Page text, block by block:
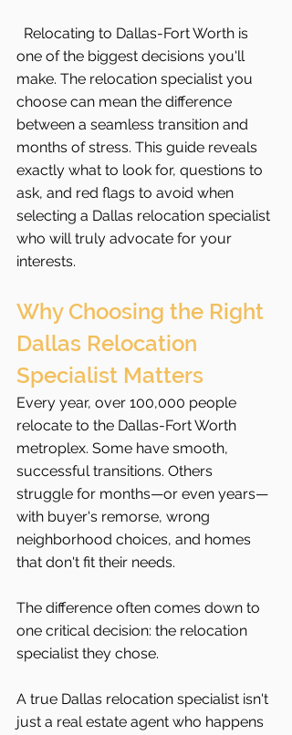
Relocating to Dallas-Fort Worth is
one of the biggest decisions you'll
make. The relocation specialist you
choose can mean the difference
between a seamless transition and
months of stress. This guide reveals
exactly what to look for, questions to
ask, and red flags to avoid when
selecting a Dallas relocation specialist
who will truly advocate for your
interests.
Why Choosing the Right
Dallas Relocation
Specialist Matters
Every year, over 100,000 people
relocate to the Dallas-Fort Worth
metroplex. Some have smooth,
successful transitions. Others
struggle for months—or even years—
with buyer's remorse, wrong
neighborhood choices, and homes
that don't fit their needs.
The difference often comes down to
one critical decision: the relocation
specialist they chose.
A true Dallas relocation specialist isn't
just a real estate agent who happens